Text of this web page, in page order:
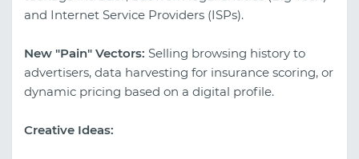
and Internet Service Providers (ISPs).
New "Pain" Vectors: Selling browsing history to
advertisers, data harvesting for insurance scoring, or
dynamic pricing based on a digital profile.
Creative Ideas: